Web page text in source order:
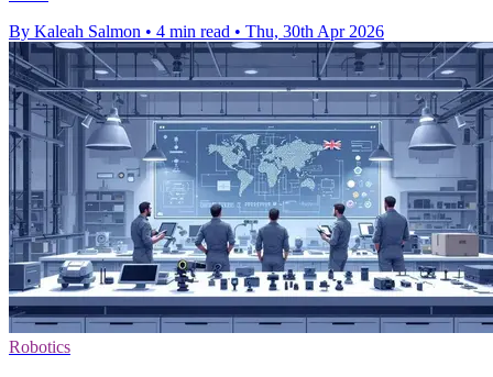
By Kaleah Salmon • 4 min read • Thu, 30th Apr 2026
Robotics